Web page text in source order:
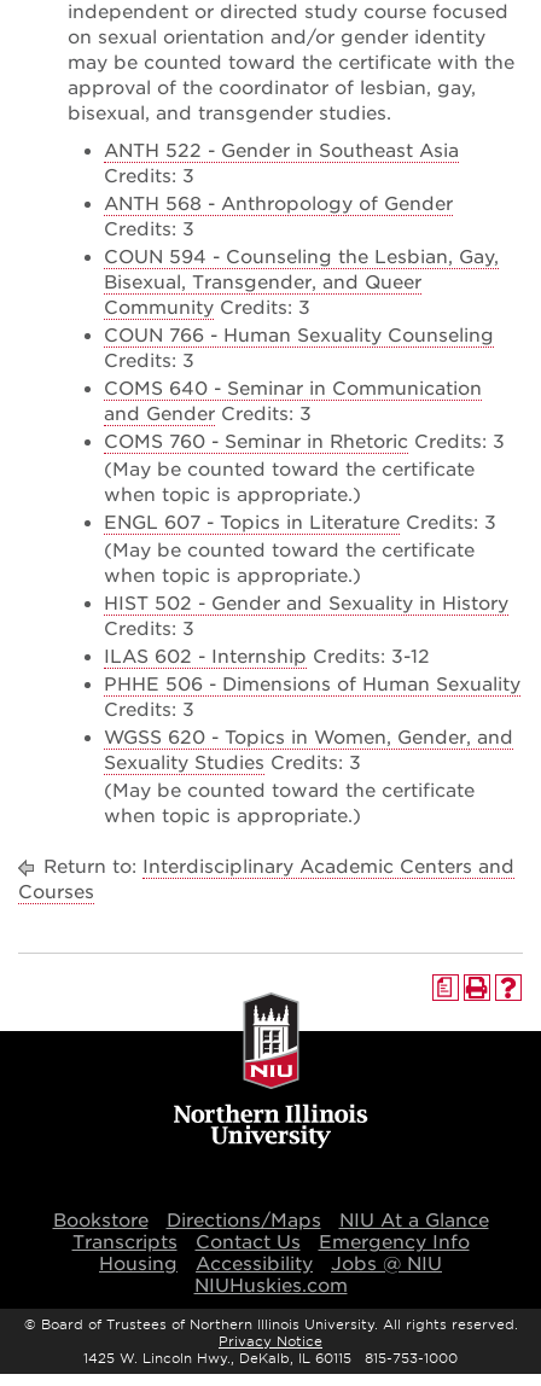
independent or directed study course focused
on sexual orientation and/or gender identity
may be counted toward the certificate with the
approval of the coordinator of lesbian, gay,
bisexual, and transgender studies.
ANTH 522 - Gender in Southeast Asia
Credits: 3
ANTH 568 - Anthropology of Gender
Credits: 3
COUN 594 - Counseling the Lesbian, Gay,
Bisexual, Transgender, and Queer
Community Credits: 3
COUN 766 - Human Sexuality Counseling
Credits: 3
COMS 640 - Seminar in Communication
and Gender Credits: 3
COMS 760 - Seminar in Rhetoric Credits: 3
(May be counted toward the certificate
when topic is appropriate.)
ENGL 607 - Topics in Literature Credits: 3
(May be counted toward the certificate
when topic is appropriate.)
HIST 502 - Gender and Sexuality in History
Credits: 3
ILAS 602 - Internship Credits: 3-12
PHHE 506 - Dimensions of Human Sexuality
Credits: 3
WGSS 620 - Topics in Women, Gender, and
Sexuality Studies Credits: 3
(May be counted toward the certificate
when topic is appropriate.)
Return to: Interdisciplinary Academic Centers and
Courses
a
Bookstore Directions/Maps
NIU At a Glance
Transcripts
Contact Us
Emergency Info
Housing
Accessibility
Jobs @ NIU
NIUHuskies.com
© Board of Trustees of Northern Illinois University. All rights reserved.
Privacy Notice
1425 W. Lincoln Hwy., DeKalb, IL 60115 815-753-1000